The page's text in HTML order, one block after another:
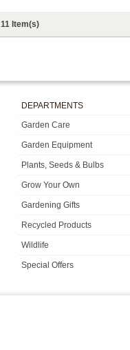
11 Item(s)
DEPARTMENTS
Garden Care
Garden Equipment
Plants, Seeds & Bulbs
Grow Your Own
Gardening Gifts
Recycled Products
Wildlife
Special Offers